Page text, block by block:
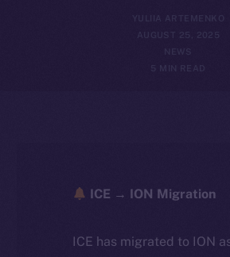
YULIIA ARTEMENKO
AUGUST 25, 2025
NEWS
5 MIN READ
ICE → ION Migration
ICE has migrated to ION